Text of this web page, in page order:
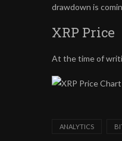
drawdown is
XRP Price
At the time of
ANALYTICS